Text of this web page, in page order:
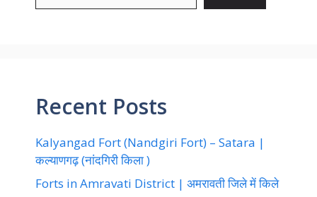
Recent Posts
Kalyangad Fort (Nandgiri Fort) – Satara |
कल्याणगढ़ (नांदगिरी किला )
Forts in Amravati District | अमरावती जिले में किले